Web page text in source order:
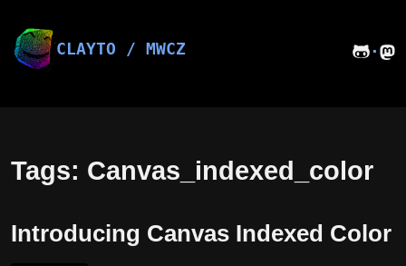
content CLAYTO / MWCZ ·
Tags: Canvas_indexed_color
Introducing Canvas Indexed Color